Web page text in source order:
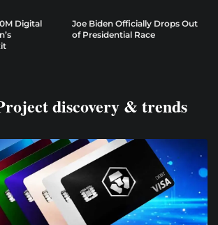
Digital
Joe Biden Officially Drops Out
of Presidential Race
discovery & trends